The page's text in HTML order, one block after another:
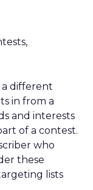
a different
in from a
and interests
of a contest.
who
these
lists